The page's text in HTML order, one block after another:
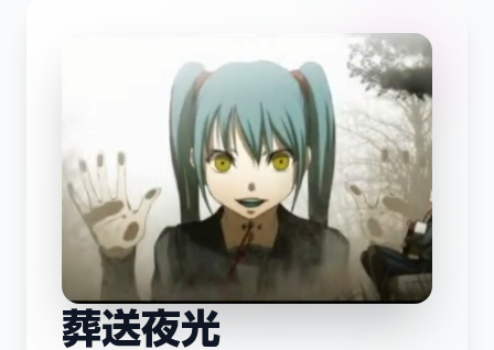
葬送夜光